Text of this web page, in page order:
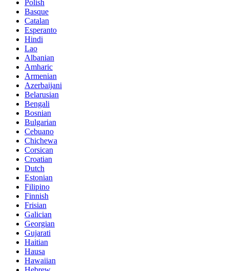
Polish
Basque
Catalan
Esperanto
Hindi
Lao
Albanian
Amharic
Armenian
Azerbaijani
Belarusian
Bengali
Bosnian
Bulgarian
Cebuano
Chichewa
Corsican
Croatian
Dutch
Estonian
Filipino
Finnish
Frisian
Galician
Georgian
Gujarati
Haitian
Hausa
Hawaiian